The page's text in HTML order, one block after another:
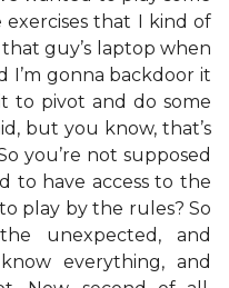
that I kind of
guy’s laptop when
I’m gonna backdoor it
to pivot and do some
but you know, that’s
you’re not supposed
to have access to the
play by the rules? So
unexpected, and
everything, and